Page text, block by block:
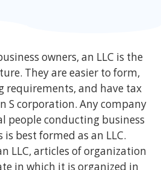
owners, an LLC is the
They are easier to form,
requirements, and have tax
S corporation. Any company
people conducting business
best formed as an LLC.
LLC, articles of organization
in which it is organized in